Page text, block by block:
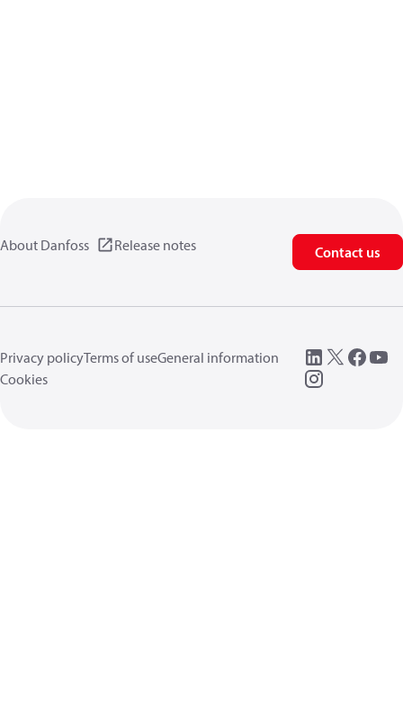
About Danfoss Release notes Contact us
Privacy policyTerms of useGeneral information
Cookies